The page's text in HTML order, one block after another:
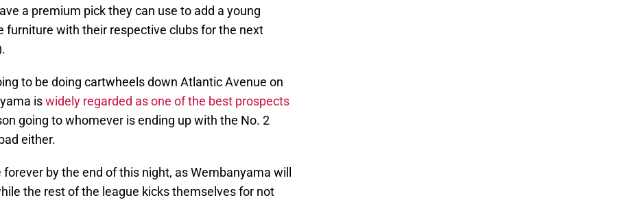
a premium pick they can use to add a young
furniture with their respective clubs for the next
to be doing cartwheels down Atlantic Avenue on
iswidely regarded as one of the best prospects
going to whomever is ending up with the No. 2
either.
by the end of this night, as Wembanyama will
the rest of the league kicks themselves for not